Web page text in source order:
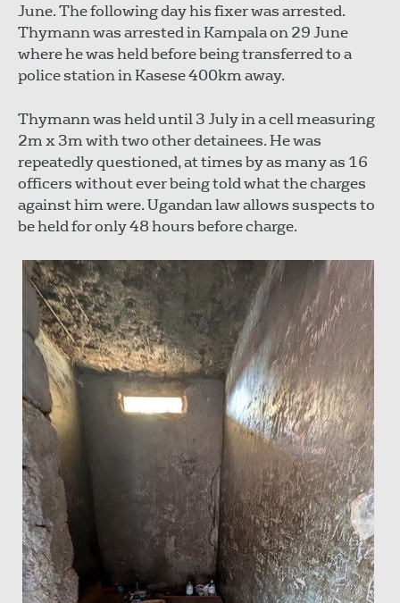
June. The following day his fixer was arrested.
Thymann was arrested in Kampala on 29 June
where he was held before being transferred to a
police station in Kasese 400km away.
Thymann was held until 3 July in a cell measuring
2m x 3m with two other detainees. He was
repeatedly questioned, at times by as many as 16
officers without ever being told what the charges
against him were. Ugandan law allows suspects to
be held for only 48 hours before charge.